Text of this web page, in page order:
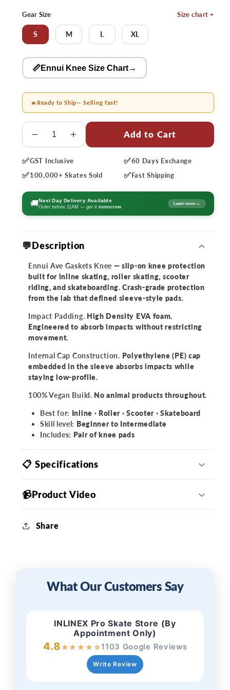
Gear Size Size chart
S M L XL
📏Ennui Knee Size Chart→
🔥Ready to Ship— Selling fast!
Quantity
Decrease
for
Ennui
Ave
Gaskets
Knee
Increase
for
Ennui
Ave
Gaskets
Knee
Add to Cart
✅GST Inclusive ✅60 Days Exchange
✅100,000+ Skates Sold ✅Fast Shipping
🚚Next Day Delivery Available
Order before 11AM — get ittomorrow
Learn more →
💬Description
Ennui Ave Gaskets Knee — slip-on knee protection
built for inline skating, roller skating, scooter
riding, and skateboarding. Crash-grade protection
from the lab that defined sleeve-style pads.
Impact Padding. High Density EVA foam.
Engineered to absorb impacts without restricting
movement.
Internal Cap Construction. Polyethylene (PE) cap
embedded in the sleeve absorbs impacts while
staying low-profile.
100% Vegan Build. No animal products throughout.
Best for: Inline · Roller · Scooter · Skateboard
Skill level: Beginner to Intermediate
Includes: Pair of knee pads
📋 Specifications
📹Product Video
Share
What Our Customers Say
INLINEX Pro Skate Store (By
Appointment Only)
4.8★★ ★ ★ ☆1103 Google Reviews
Write Review